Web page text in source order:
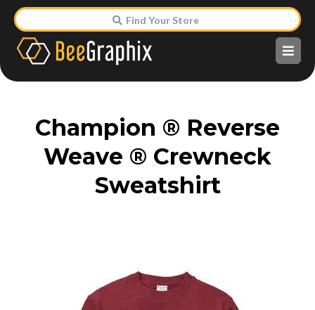
Find Your Store
Champion ® Reverse
Weave ® Crewneck
Sweatshirt